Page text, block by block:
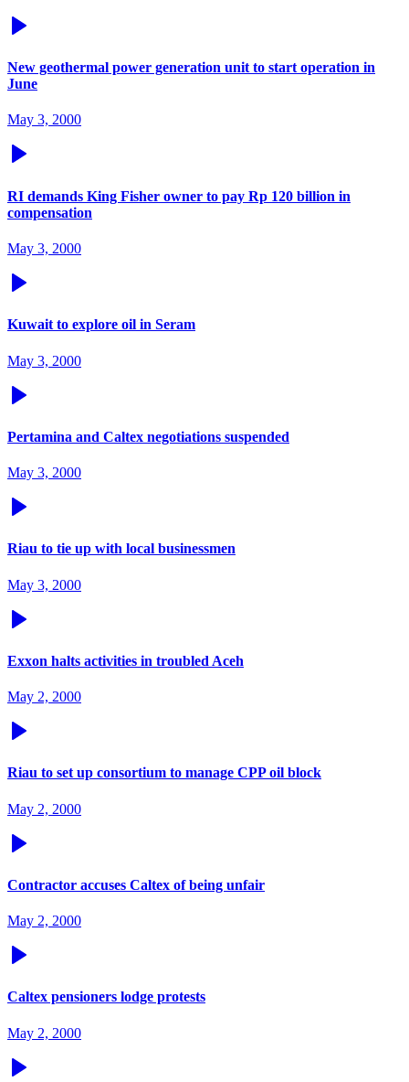
New geothermal power generation unit to start operation in
June
May 3, 2000
RI demands King Fisher owner to pay Rp 120 billion in
compensation
May 3, 2000
Kuwait to explore oil in Seram
May 3, 2000
Pertamina and Caltex negotiations suspended
May 3, 2000
Riau to tie up with local businessmen
May 3, 2000
Exxon halts activities in troubled Aceh
May 2, 2000
Riau to set up consortium to manage CPP oil block
May 2, 2000
Contractor accuses Caltex of being unfair
May 2, 2000
Caltex pensioners lodge protests
May 2, 2000